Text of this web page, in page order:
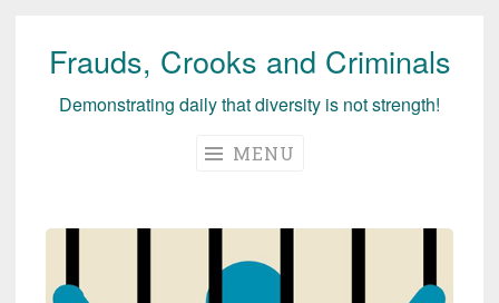
Skip
Frauds, Crooks and Criminals
Demonstrating daily that diversity is not strength!
MENU